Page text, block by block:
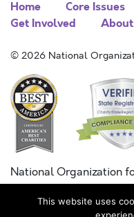
Home Core Issues
Get Involved
About
© 2026 National
National Organization
Combined Federal
FC #11215
This website uses